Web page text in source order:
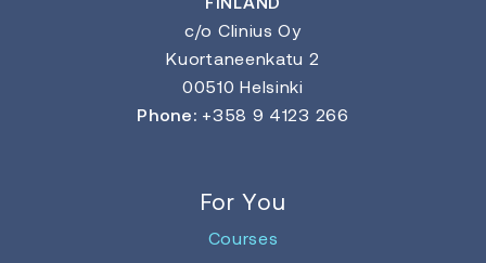
c/o Clinius Oy
Kuortaneenkatu 2
00510 Helsinki
Phone: +358 9 4123 266
For You
Courses